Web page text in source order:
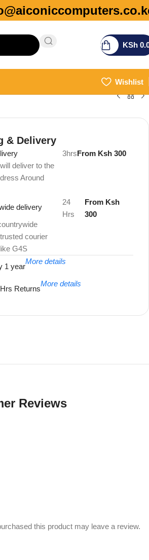
KSh
Wishlist
& Delivery
deliver to the
Around
3hrsFrom Ksh 300
delivery
courier
G4S
24
Hrs
From Ksh
300
1 year
More details
Returns
More details
Reviews
this product may leave a review.